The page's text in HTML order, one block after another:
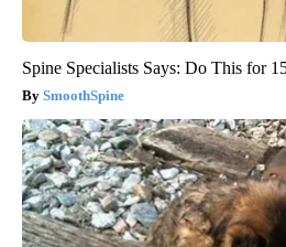
Spine Specialists Says: Do This for
SmoothSpine